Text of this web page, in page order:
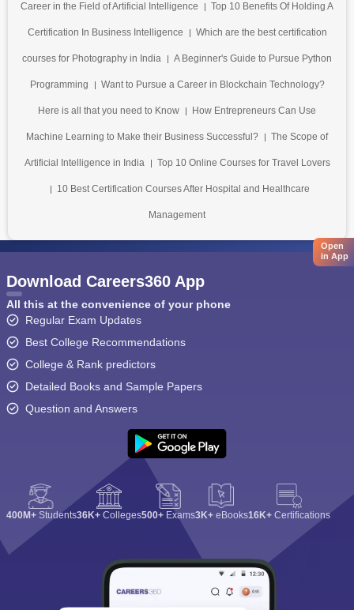
Career in the Field of Artificial Intelligence Top 10 Benefits Of Holding A
Certification In Business Intelligence Which are the best certification
courses for Photography in India A Beginner's Guide to Pursue Python
Programming Want to Pursue a Career in Blockchain Technology?
Here is all that you need to Know How Entrepreneurs Can Use
Machine Learning to Make their Business Successful? The Scope of
Artificial Intelligence in India Top 10 Online Courses for Travel Lovers
10 Best Certification Courses After Hospital and Healthcare
Management
Open
in App
Download Careers360 App
All this at the convenience of your phone
Regular Exam Updates
Best College Recommendations
College & Rank predictors
Detailed Books and Sample Papers
Question and Answers
400M+ Students36K+ Colleges500+ Exams3K+ eBooks16K+ Certifications